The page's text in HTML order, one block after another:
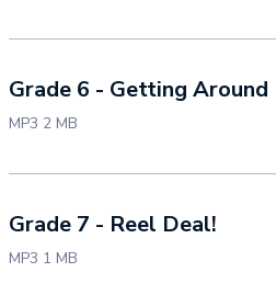
Grade 6 - Getting Around
MP3 2 MB
Grade 7 - Reel Deal!
MP3 1 MB